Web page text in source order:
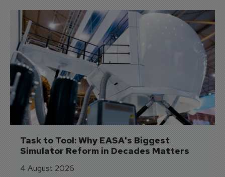
Task to Tool: Why EASA's Biggest
Simulator Reform in Decades Matters
4 August 2026